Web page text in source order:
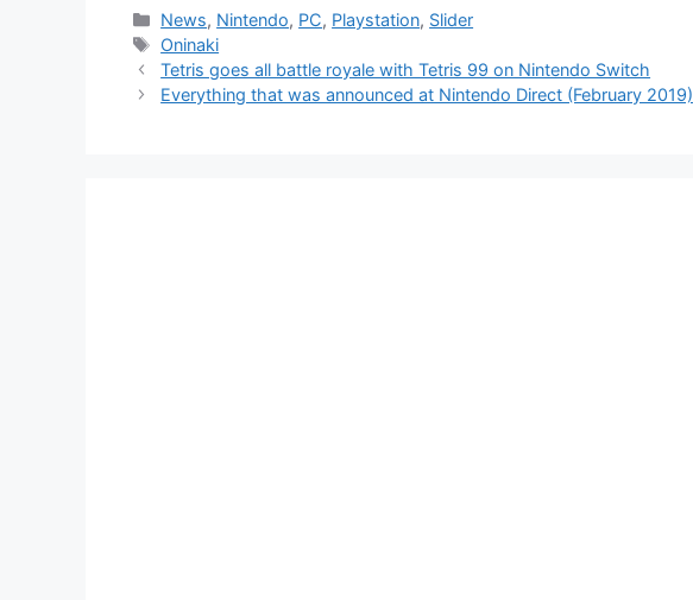
Categories
News, Nintendo, PC, Playstation, Slider
Tags
Oninaki
Tetris goes all battle royale with Tetris 99 on Nintendo Switch
Everything that was announced at Nintendo Direct (February 2019)